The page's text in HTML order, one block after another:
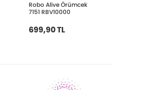
Robo Alive Örümcek
7151 RBV10000
699,90 TL